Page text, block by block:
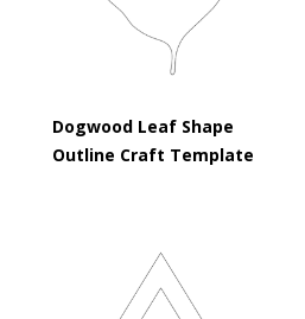
Dogwood Leaf Shape
Outline Craft Template